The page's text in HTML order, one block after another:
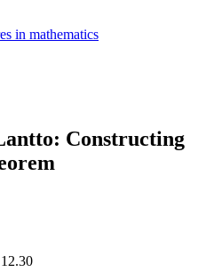
in mathematics
Constructing